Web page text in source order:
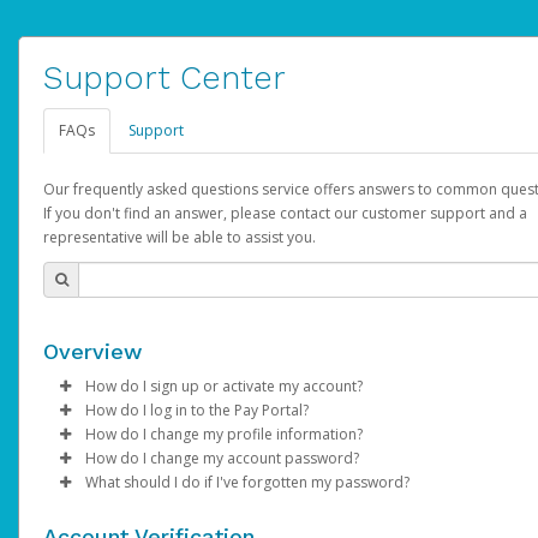
Support Center
FAQs Support
Our frequently asked questions service offers answers to common
If you don't find an answer, please contact our customer support and a
representative will be able to assist you.
Overview
How do I sign up or activate my account?
AdSense will create a AdSense account on your behalf. Once
created, an email will be sent to you with a link you can use to
the activation process.
How do I log in to the Pay Portal?
Enter your Username and Password on the login page.
ClickSign In.
Select the Authentication method of your preference and
How do I change my profile information?
Log in to your Pay Portal.
Click Settings >Profile
How do I change my account password?
Log in to your Pay Portal.
What should I do if I've forgotten my password?